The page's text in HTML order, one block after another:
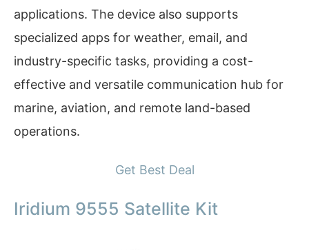
applications. The device also supports
specialized apps for weather, email, and
industry-specific tasks, providing a cost-
effective and versatile communication hub for
marine, aviation, and remote land-based
operations.
Get Best Deal
Iridium 9555 Satellite Kit